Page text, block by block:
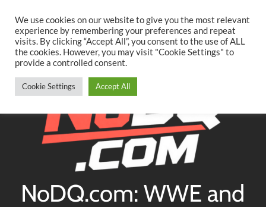
content
TwitterFacebookYouTubeInstagram
NoDQ.com: WWE and
We use cookies on our website to give you the most relevant
experience by remembering your preferences and repeat
visits. By clicking “Accept All”, you consent to the use of ALL
the cookies. However, you may visit "Cookie Settings" to
provide a controlled consent.
Cookie Settings Accept All